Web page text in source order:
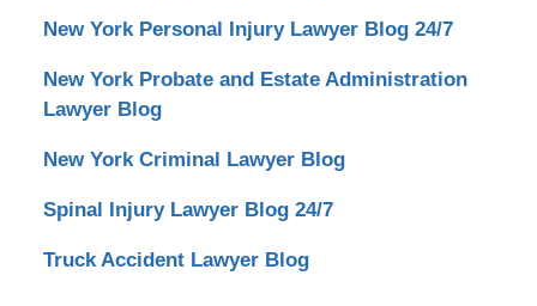
New York Personal Injury Lawyer Blog 24/7
New York Probate and Estate Administration
Lawyer Blog
New York Criminal Lawyer Blog
Spinal Injury Lawyer Blog 24/7
Truck Accident Lawyer Blog